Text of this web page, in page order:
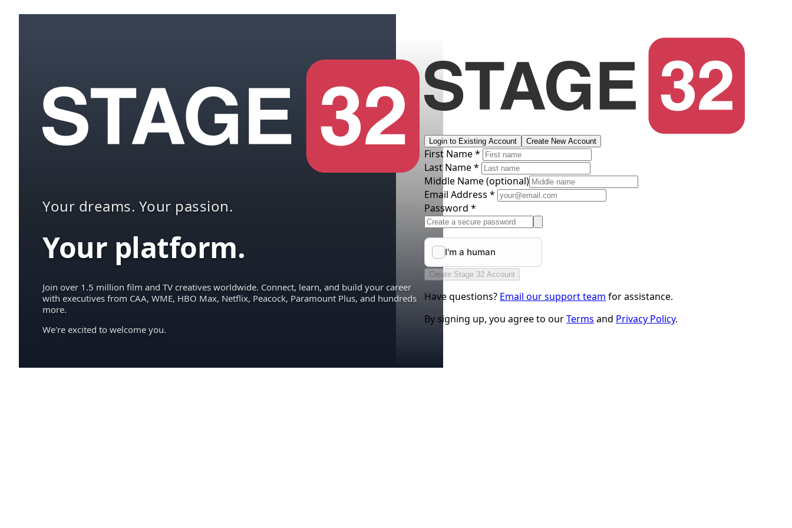
Your dreams. Your passion.
Your platform.
Join over 1.5 million film and TV creatives worldwide. Connect, learn, and build your career
with executives from CAA, WME, HBO Max, Netflix, Peacock, Paramount Plus, and hundreds
more.
We're excited to welcome you.
Login to Existing Account Create New Account
First Name *
Last Name *
Middle Name(optional)
Email Address *
Password *
Create Stage 32 Account
Have questions? Email our support team for assistance.
By signing up, you agree to ourTerms and Privacy Policy.